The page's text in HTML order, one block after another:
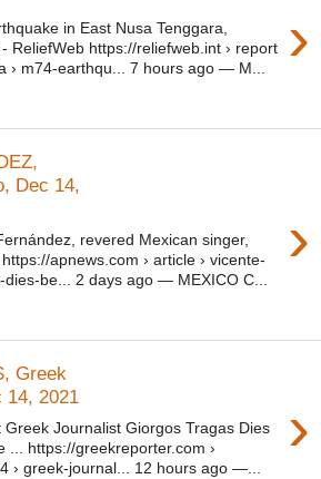
›
in East Nusa Tenggara,
ReliefWeb https://reliefweb.int › report
› m74-earthqu... 7 hours ago — M...
Dec 14,
›
revered Mexican singer,
apnews.com › article › vicente-
dies-be... 2 days ago — MEXICO C...
Greek
14, 2021
›
Greek Journalist Giorgos Tragas Dies
... https://greekreporter.com ›
› greek-journal... 12 hours ago —...